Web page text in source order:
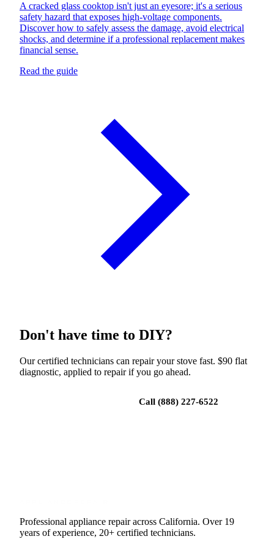
A cracked glass cooktop isn't just an eyesore; it's a serious
safety hazard that exposes high-voltage components.
Discover how to safely assess the damage, avoid electrical
shocks, and determine if a professional replacement makes
financial sense.
Read the guide
Don't have time to DIY?
Our certified technicians can repair your stove fast. $90 flat
diagnostic, applied to repair if you go ahead.
Call (888) 227-6522
Professional appliance repair across California. Over 19
years of experience, 20+ certified technicians.